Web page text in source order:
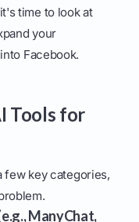
time to look at
your
Facebook.
Tools for
few key categories,
ManyChat,